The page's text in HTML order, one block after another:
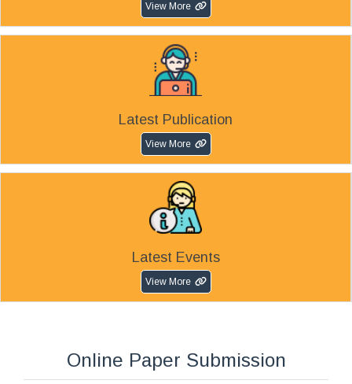
View More
Latest Publication
View More
Latest Events
View More
Online Paper Submission